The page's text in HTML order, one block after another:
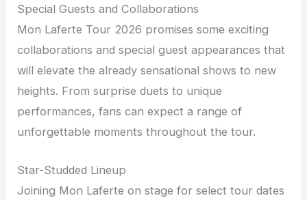
Special Guests and Collaborations
Mon Laferte Tour 2026 promises some exciting
collaborations and special guest appearances that
will elevate the already sensational shows to new
heights. From surprise duets to unique
performances, fans can expect a range of
unforgettable moments throughout the tour.
Star-Studded Lineup
Joining Mon Laferte on stage for select tour dates